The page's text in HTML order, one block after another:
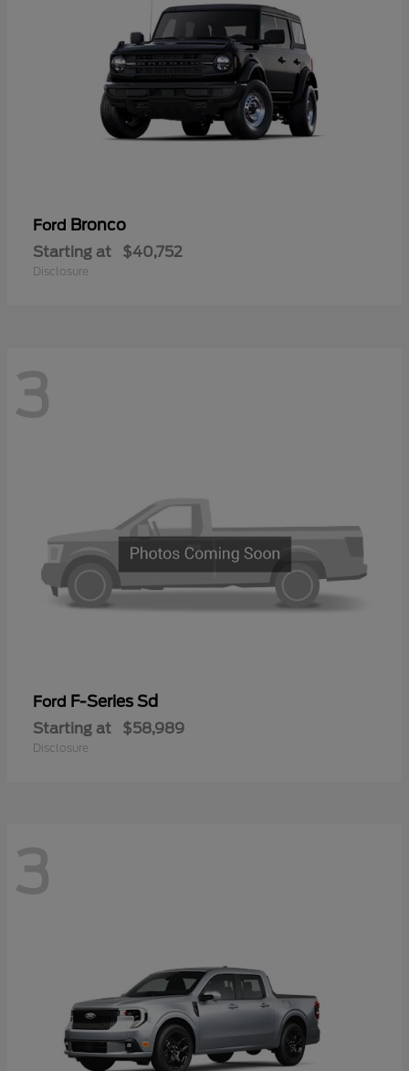
Ford Bronco
Starting at $40,752
Disclosure
3
Ford F-Series Sd
Starting at $58,989
Disclosure
3